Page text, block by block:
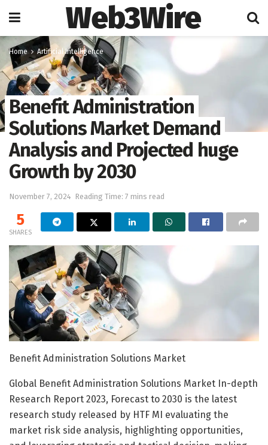
Web3Wire
Home Artificial Intelligence
Benefit Administration
Solutions Market Demand
Analysis and Projected huge
Growth by 2030
November 7, 2024 Reading Time: 7 mins read
5
SHARES
Benefit Administration Solutions Market
Global Benefit Administration Solutions Market In-depth
Research Report 2023, Forecast to 2030 is the latest
research study released by HTF MI evaluating the
market risk side analysis, highlighting opportunities,